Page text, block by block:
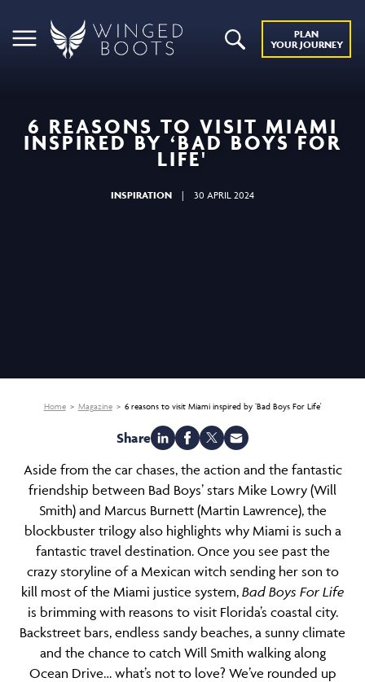
PLAN
YOUR JOURNEY
6 REASONS TO VISIT MIAMI
INSPIRED BY ‘BAD BOYS FOR
LIFE'
INSPIRATION | 30 APRIL 2024
Home Magazine 6 reasons to visit Miami inspired by ‘Bad Boys For Life'
Share
Aside from the car chases, the action and the fantastic
friendship between Bad Boys’ stars Mike Lowry (Will
Smith) and Marcus Burnett (Martin Lawrence), the
blockbuster trilogy also highlights why Miami is such a
fantastic travel destination. Once you see past the
crazy storyline of a Mexican witch sending her son to
kill most of the Miami justice system, Bad Boys For Life
is brimming with reasons to visit Florida’s coastal city.
Backstreet bars, endless sandy beaches, a sunny climate
and the chance to catch Will Smith walking along
Ocean Drive… what’s not to love? We’ve rounded up